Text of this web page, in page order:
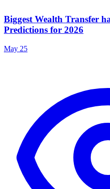
Biggest Wealth Transfer
Predictions for 2026
May 25